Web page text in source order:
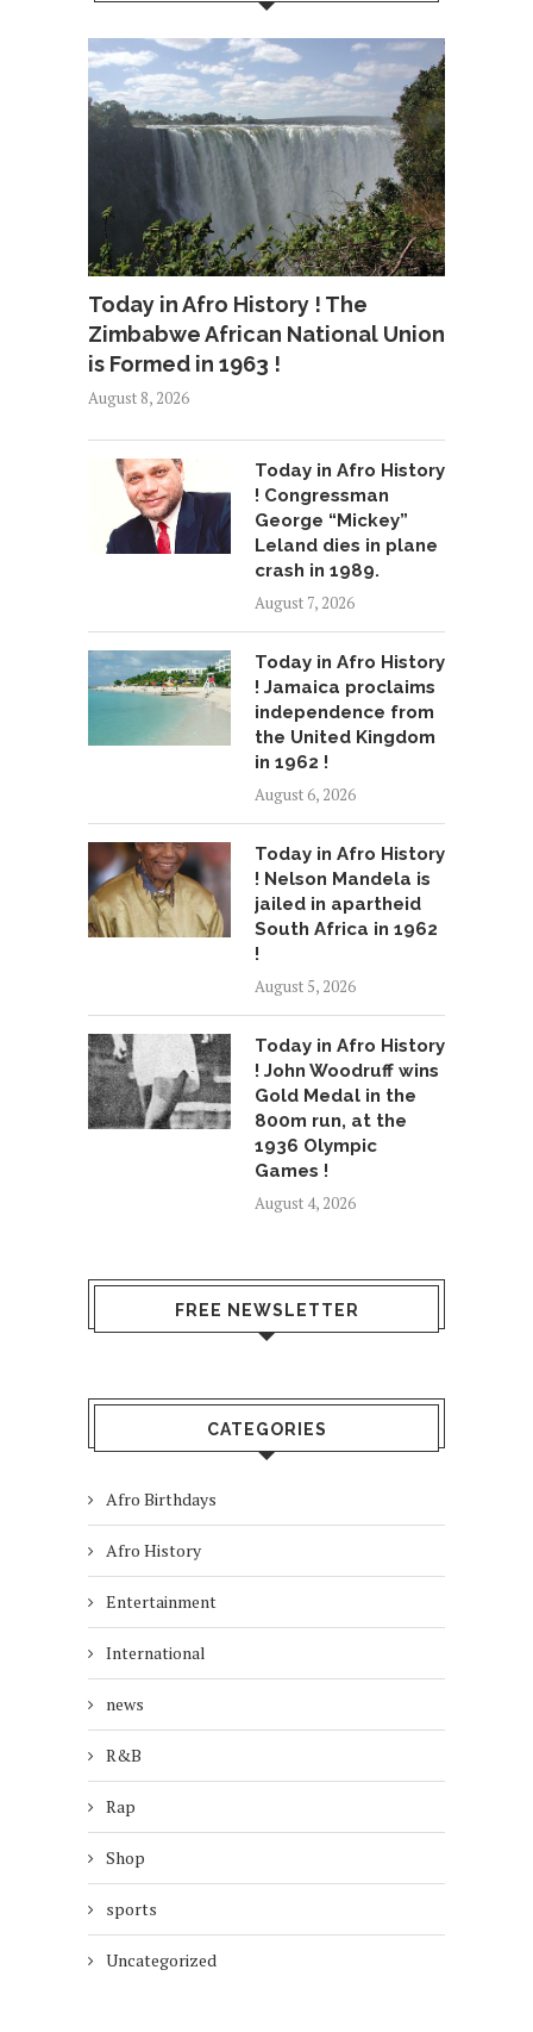
Today in Afro History ! The
Zimbabwe African National Union
is Formed in 1963 !
August 8, 2026
Today in Afro History
! Congressman
George “Mickey”
Leland dies in plane
crash in 1989.
August 7, 2026
Today in Afro History
! Jamaica proclaims
independence from
the United Kingdom
in 1962 !
August 6, 2026
Today in Afro History
! Nelson Mandela is
jailed in apartheid
South Africa in 1962
!
August 5, 2026
Today in Afro History
! John Woodruff wins
Gold Medal in the
800m run, at the
1936 Olympic
Games !
August 4, 2026
FREE NEWSLETTER
CATEGORIES
Afro Birthdays
Afro History
Entertainment
International
news
R&B
Rap
Shop
sports
Uncategorized